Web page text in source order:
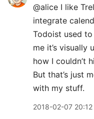
@alice I like
integrate
Todoist used
me it’s visually
how I couldn’t
But that’s just
with my stuff.
2018-02-07 20:12